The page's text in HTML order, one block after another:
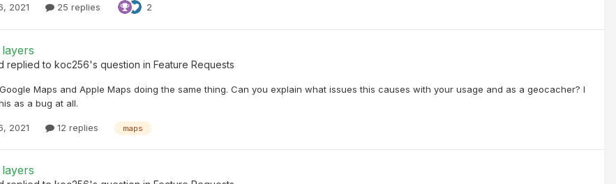
2021 25 replies 2
replied to koc256's question in Feature Requests
Maps and Apple Maps doing the same thing. Can you explain what issues this causes with your usage and as a geocacher? I
as a bug at all.
2021 12 replies maps